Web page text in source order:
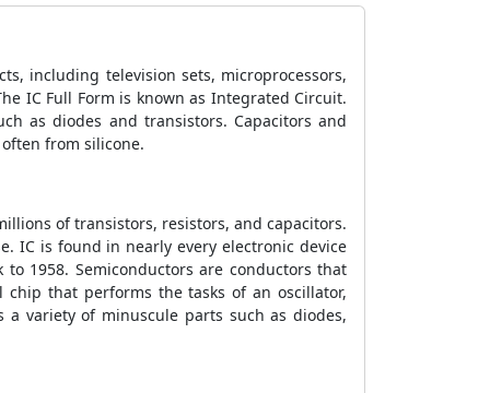
including television sets, microprocessors,
IC Full Form is known as Integrated Circuit.
as diodes and transistors. Capacitors and
from silicone.
of transistors, resistors, and capacitors.
IC is found in nearly every electronic device
1958. Semiconductors are conductors that
that performs the tasks of an oscillator,
a variety of minuscule parts such as diodes,